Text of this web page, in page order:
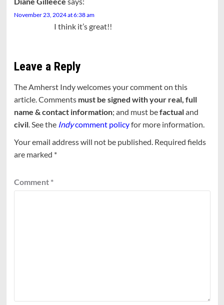
November 23, 2024 at 6:38 am
I think it’s great!!
Leave a Reply
The Amherst Indy welcomes your comment on this
article. Comments must be signed with your real, full
name & contact information; and must befactualand
civil. See the Indycomment policyfor more information.
Your email address will not be published. Required fields
are marked *
Comment *